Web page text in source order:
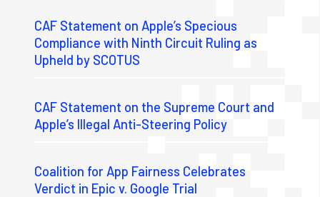
CAF Statement on Apple’s Specious
Compliance with Ninth Circuit Ruling as
Upheld by SCOTUS
CAF Statement on the Supreme Court and
Apple’s Illegal Anti-Steering Policy
Coalition for App Fairness Celebrates
Verdict in Epic v. Google Trial